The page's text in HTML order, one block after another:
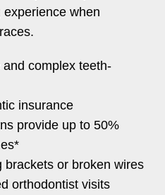
when
complex teeth-
insurance
provide up to 50%
brackets or broken wires
orthodontist visits